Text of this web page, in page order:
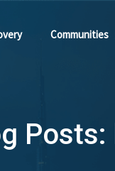
Communities